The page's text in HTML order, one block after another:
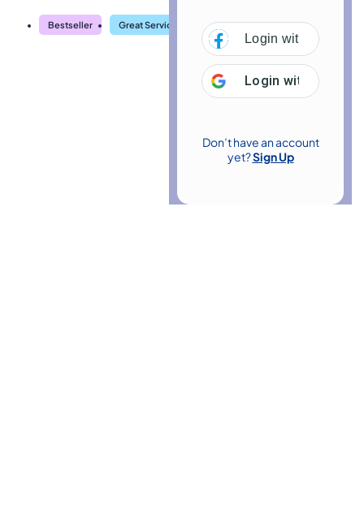
Login with
Login with Google
Don’t have an account
yet?Sign Up
Bestseller Great Service Highly Rated Trending